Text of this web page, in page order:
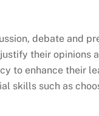
debate and
their opinions
to enhance their
skills such as